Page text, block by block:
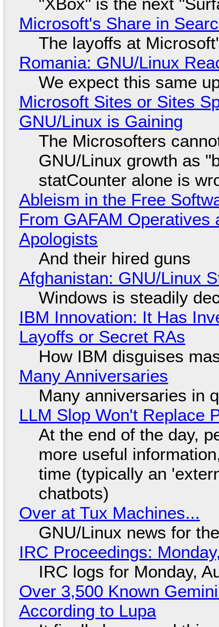
Microsoft's Share in
The layoffs at
Romania: GNU/Linux
We expect this same
Microsoft Sites or Sites
GNU/Linux is Gaining
The Microsofters
GNU/Linux growth as
statCounter alone is
Ableism in the Free
From GAFAM
Apologists
And their hired guns
Afghanistan: GNU/Linux
Windows is steadily
IBM Innovation: It Has
Layoffs or Secret RAs
How IBM disguises
Many Anniversaries
Many anniversaries in
LLM Slop Won't Replace
At the end of the day,
more useful
time (typically an
chatbots)
Over at Tux Machines...
GNU/Linux news for
IRC Proceedings:
IRC logs for Monday,
Over 3,500 Known
According to Lupa